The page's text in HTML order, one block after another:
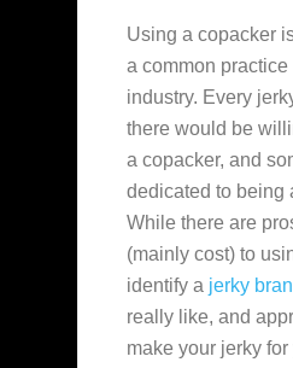
Using a copacker
a common
industry. Every
there would be
a copacker, and
dedicated to being
While there are
(mainly cost) to
identify a jerky
really like, and
make your jerky for